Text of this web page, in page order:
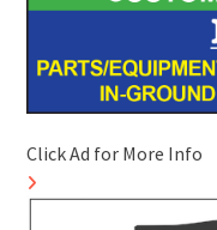
Click Ad for More Info